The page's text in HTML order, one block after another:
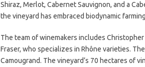
Shiraz, Merlot, Cabernet Sauvignon, and a
the vineyard has embraced biodynamic
The team of winemakers includes
Fraser, who specializes in Rhône varieties.
Camougrand. The vineyard’s 70 hectares of